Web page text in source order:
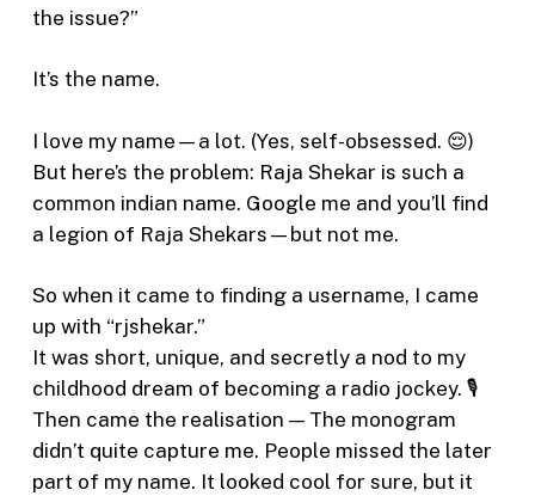
the issue?”
It’s the name.
I love my name—a lot. (Yes, self-obsessed. 😌)
But here’s the problem: Raja Shekar is such a
common indian name. Google me and you’ll find
a legion of Raja Shekars—but not me.
So when it came to finding a username, I came
up with “rjshekar.”
It was short, unique, and secretly a nod to my
childhood dream of becoming a radio jockey. 🎙️
Then came the realisation — The monogram
didn’t quite capture me. People missed the later
part of my name. It looked cool for sure, but it